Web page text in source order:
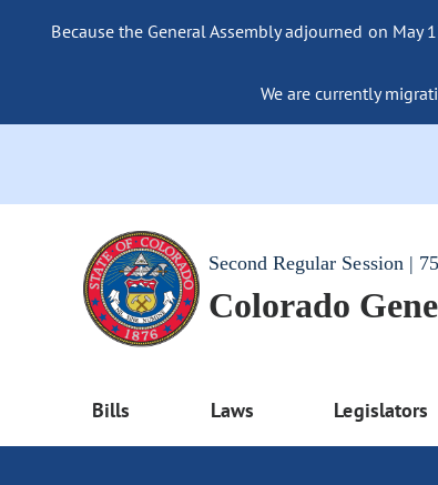
Because the General Assembly adjourned on
We are currently
Second Regular Session |
Colorado
Bills Laws Legislators